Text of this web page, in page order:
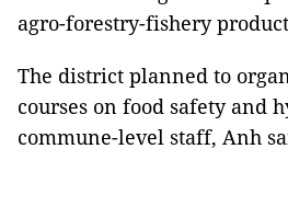
agro-forestry-fishery
The district planned to
courses on food safety and
commune-level staff, Anh